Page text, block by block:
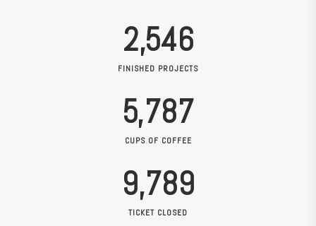
2,546
FINISHED PROJECTS
5,787
CUPS OF COFFEE
9,789
TICKET CLOSED